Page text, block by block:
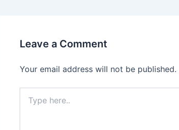
Leave a Comment
Your email address will not be published.
here..